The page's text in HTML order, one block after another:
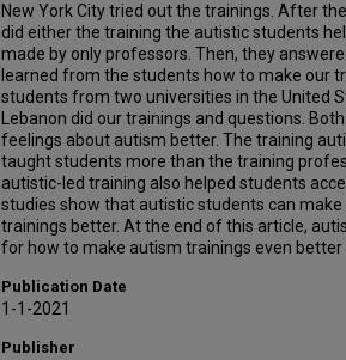
New York City tried out the trainings. After
did either the training the autistic students
made by only professors. Then, they
learned from the students how to make our
students from two universities in the United
Lebanon did our trainings and questions.
feelings about autism better. The training
taught students more than the training
autistic-led training also helped students
studies show that autistic students can
trainings better. At the end of this article,
for how to make autism trainings even better
Publication Date
1-1-2021
Publisher